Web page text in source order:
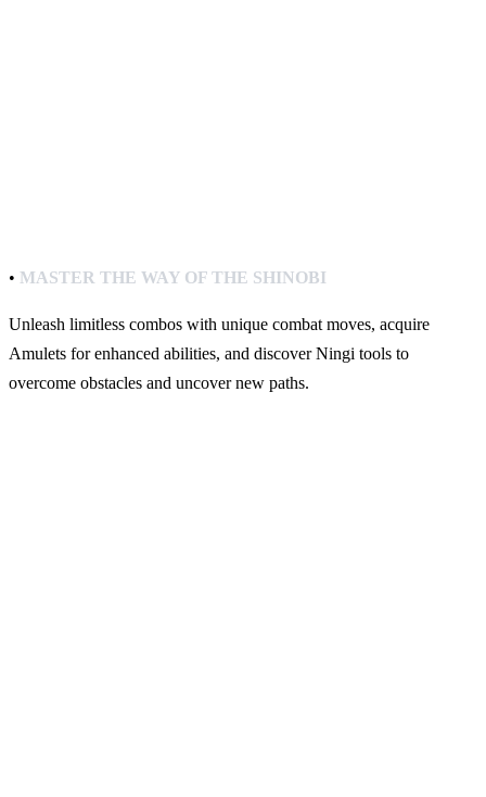
• MASTER THE WAY OF THE SHINOBI
Unleash limitless combos with unique combat moves, acquire
Amulets for enhanced abilities, and discover Ningi tools to
overcome obstacles and uncover new paths.